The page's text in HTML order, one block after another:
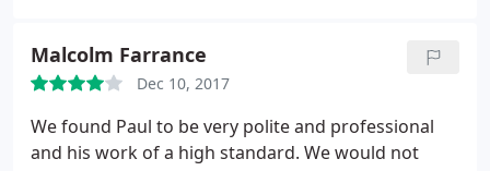
Malcolm Farrance
Dec 10, 2017
We found Paul to be very polite and professional
and his work of a high standard. We would not